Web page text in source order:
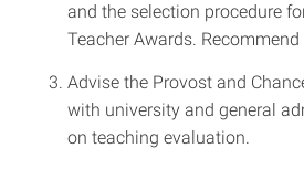
and the selection procedure
Teacher Awards.
Advise the Provost and
with university and general
on teaching evaluation.